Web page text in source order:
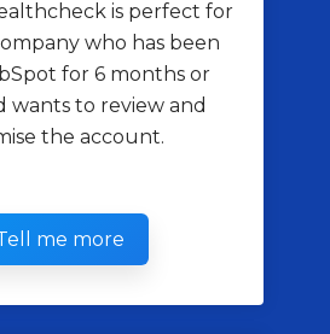
is perfect for
who has been
for 6 months or
wants to review and
the account.
me more